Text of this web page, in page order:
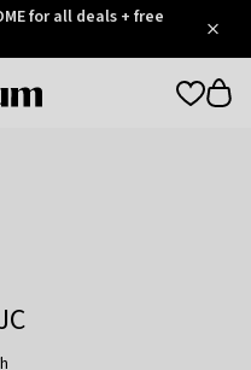
for all deals + free